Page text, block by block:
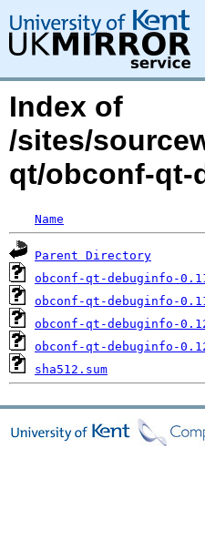
Index of
/sites/
qt/obconf-qt-
Name
Parent Directory
obconf-qt-debuginfo-
obconf-qt-debuginfo-
obconf-qt-debuginfo-
obconf-qt-debuginfo-
sha512.sum